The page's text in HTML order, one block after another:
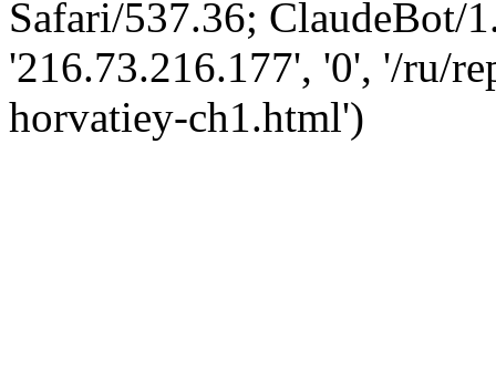
Safari/537.36; ClaudeBot/
'216.73.216.177', '0', '/ru/
horvatiey-ch1.html')